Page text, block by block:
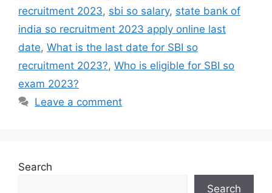
recruitment 2023, sbi so salary, state bank of
india so recruitment 2023 apply online last
date, What is the last date for SBI so
recruitment 2023?, Who is eligible for SBI so
exam 2023?
Leave a comment
Search
Search